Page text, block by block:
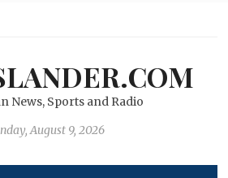
News, Sports and Radio
August 9, 2026